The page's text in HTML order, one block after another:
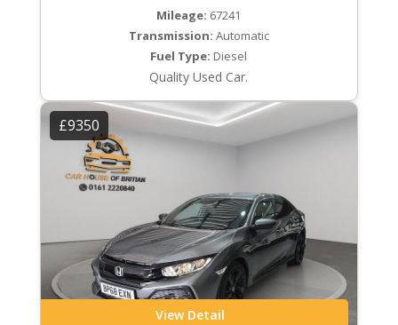
Mileage: 67241
Transmission: Automatic
Fuel Type: Diesel
Quality Used Car.
£9350
View Detail